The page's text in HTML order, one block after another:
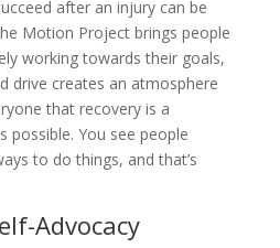
after an injury can be
Motion Project brings people
working towards their goals,
drive creates an atmosphere
that recovery is a
possible. You see people
to do things, and that’s
Advocacy